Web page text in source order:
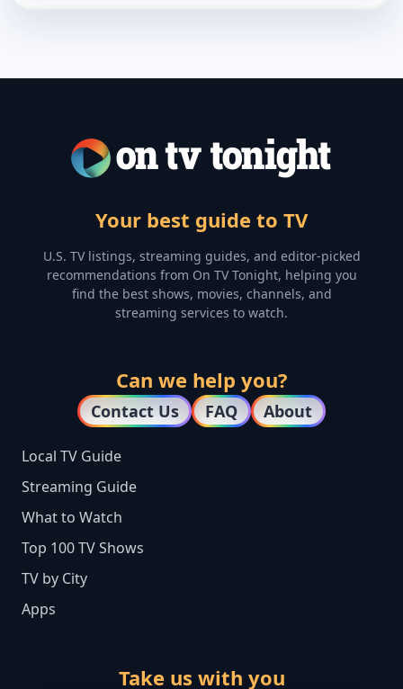
Your best guide to TV
U.S. TV listings, streaming guides, and editor-picked
recommendations from On TV Tonight, helping you
find the best shows, movies, channels, and
streaming services to watch.
Can we help you?
Contact Us FAQ About
Local TV Guide
Streaming Guide
What to Watch
Top 100 TV Shows
TV by City
Apps
Take us with you